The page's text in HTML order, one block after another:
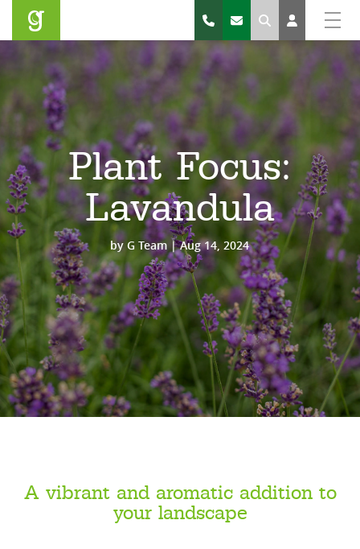
Search
Plant Focus:
Lavandula
byG Team |Aug 14, 2024
A vibrant and aromatic addition to
your landscape